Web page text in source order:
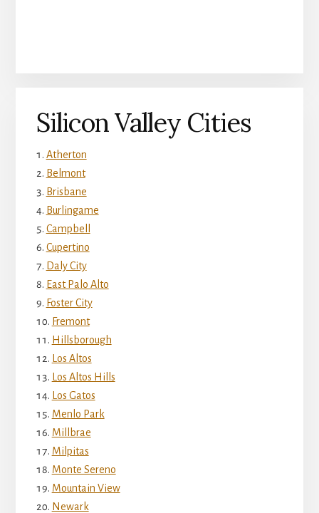
Silicon Valley Cities
Atherton
Belmont
Brisbane
Burlingame
Campbell
Cupertino
Daly City
East Palo Alto
Foster City
Fremont
Hillsborough
Los Altos
Los Altos Hills
Los Gatos
Menlo Park
Millbrae
Milpitas
Monte Sereno
Mountain View
Newark